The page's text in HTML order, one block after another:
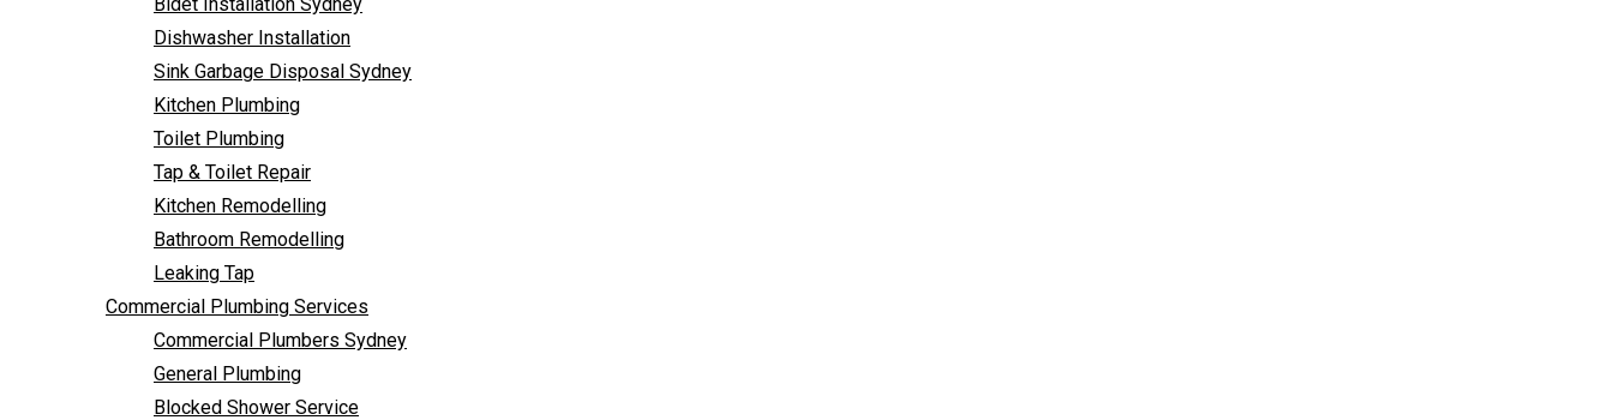
Dishwasher Installation
Sink Garbage Disposal Sydney
Kitchen Plumbing
Toilet Plumbing
Tap & Toilet Repair
Kitchen Remodelling
Bathroom Remodelling
Leaking Tap
Commercial Plumbing Services
Commercial Plumbers Sydney
General Plumbing
Blocked Shower Service
Bathroom Remodelling
Leaking Tap
Commercial Plumbing Services
Commercial Plumbers Sydney
General Plumbing
Blocked Shower Service
Kitchen Remodelling
Bathroom Remodelling
Hot Water Systems
Pipe Re-Lining
Emergency Plumbing
Burst Pipe Plumber